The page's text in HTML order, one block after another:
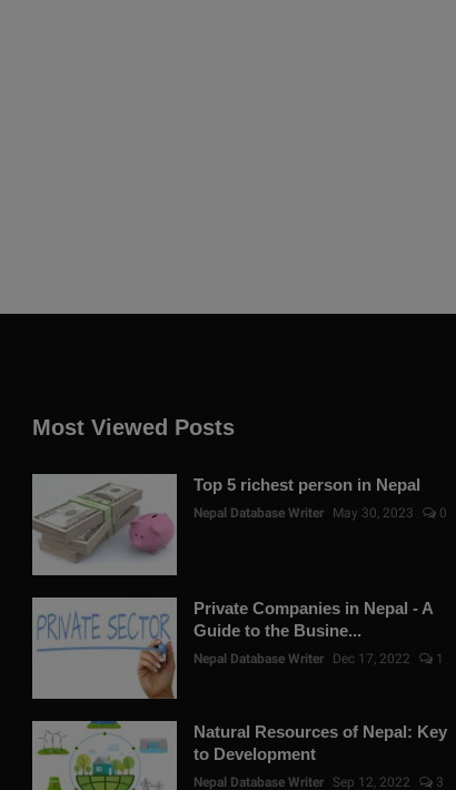
Most Viewed Posts
Top 5 richest person in Nepal
Nepal Database Writer May 30, 2023 0
Private Companies in Nepal - A
Guide to the Busine...
Nepal Database Writer Dec 17, 2022 1
Natural Resources of Nepal: Key
to Development
Nepal Database Writer Sep 12, 2022 3